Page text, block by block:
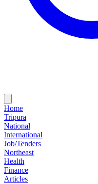
Home
Tripura
National
International
Job/Tenders
Northeast
Health
Finance
Articles